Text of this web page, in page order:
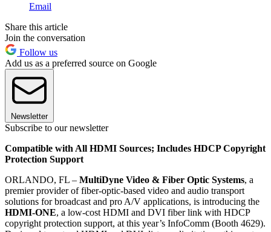
Email
Share this article
Join the conversation
Follow us
Add us as a preferred source on Google
Newsletter
Subscribe to our newsletter
Compatible with All HDMI Sources; Includes HDCP Copyright
Protection Support
ORLANDO, FL – MultiDyne Video & Fiber Optic Systems, a
premier provider of fiber-optic-based video and audio transport
solutions for broadcast and pro A/V applications, is introducing the
HDMI-ONE, a low-cost HDMI and DVI fiber link with HDCP
copyright protection support, at this year’s InfoComm (Booth 4629).